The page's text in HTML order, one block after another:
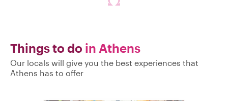
Things to do in Athens
Our locals will give you the best experiences that
Athens has to offer